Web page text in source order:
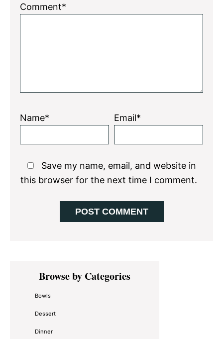
5
4
3
2
1
Comment*
Name* Email*
Save my name, email, and website in
this browser for the next time I comment.
Primary
SidebarBrowse by Categories
Bowls
Dessert
Dinner